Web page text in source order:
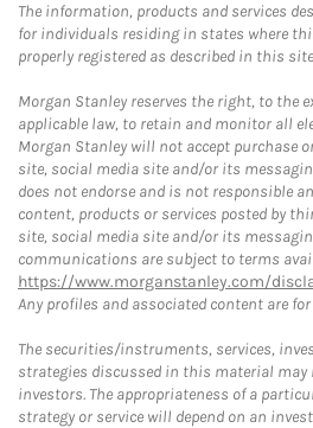
The information, products and services
for individuals residing in states where
properly registered as described in this
Morgan Stanley reserves the right, to the
applicable law, to retain and monitor all
Morgan Stanley will not accept purchase
site, social media site and/or its
does not endorse and is not responsible
content, products or services posted by
site, social media site and/or its
communications are subject to terms
https://www.morganstanley.com/
Any profiles and associated content are for
The securities/instruments, services,
strategies discussed in this material may
investors. The appropriateness of a
strategy or service will depend on an